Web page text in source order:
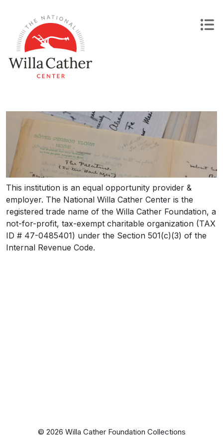
content
This institution is an equal opportunity provider &
employer. The National Willa Cather Center is the
registered trade name of the Willa Cather Foundation, a
not-for-profit, tax-exempt charitable organization (TAX
ID # 47-0485401) under the Section 501(c)(3) of the
Internal Revenue Code.
© 2026 Willa Cather Foundation Collections